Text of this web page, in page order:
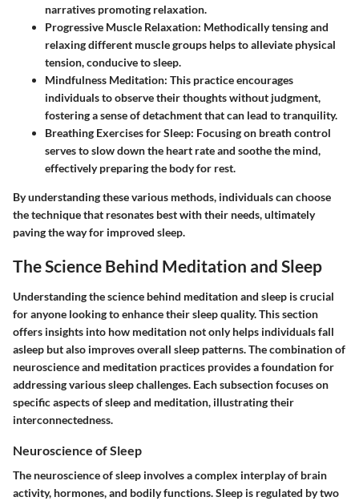
narratives promoting relaxation.
Progressive Muscle Relaxation: Methodically tensing and
relaxing different muscle groups helps to alleviate physical
tension, conducive to sleep.
Mindfulness Meditation: This practice encourages
individuals to observe their thoughts without judgment,
fostering a sense of detachment that can lead to tranquility.
Breathing Exercises for Sleep: Focusing on breath control
serves to slow down the heart rate and soothe the mind,
effectively preparing the body for rest.
By understanding these various methods, individuals can choose
the technique that resonates best with their needs, ultimately
paving the way for improved sleep.
The Science Behind Meditation and Sleep
Understanding the science behind meditation and sleep is crucial
for anyone looking to enhance their sleep quality. This section
offers insights into how meditation not only helps individuals fall
asleep but also improves overall sleep patterns. The combination of
neuroscience and meditation practices provides a foundation for
addressing various sleep challenges. Each subsection focuses on
specific aspects of sleep and meditation, illustrating their
interconnectedness.
Neuroscience of Sleep
The neuroscience of sleep involves a complex interplay of brain
activity, hormones, and bodily functions. Sleep is regulated by two